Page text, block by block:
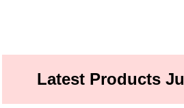
Latest Products